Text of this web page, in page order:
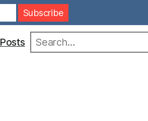
Posts
Search